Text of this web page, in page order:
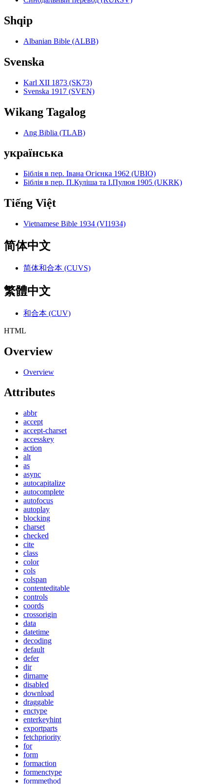
Shqip
Albanian Bible (ALBB)
Svenska
Karl XII 1873 (SK73)
Svenska 1917 (SVEN)
Wikang Tagalog
Ang Biblia (TLAB)
українська
Біблія в пер. Івана Огієнка 1962 (UBIO)
Біблія в пер. П.Куліша та І.Пулюя 1905 (UKRK)
Tiếng Việt
Vietnamese Bible 1934 (VI1934)
简体中文
简体和合本 (CUVS)
繁體中文
和合本 (CUV)
HTML
Overview
Overview
Attributes
abbr
accept
accept-charset
accesskey
action
alt
as
async
autocapitalize
autocomplete
autofocus
autoplay
blocking
charset
checked
cite
class
color
cols
colspan
contenteditable
controls
coords
crossorigin
data
datetime
decoding
default
defer
dir
dirname
disabled
download
draggable
enctype
enterkeyhint
exportparts
fetchpriority
for
form
formaction
formenctype
formmethod